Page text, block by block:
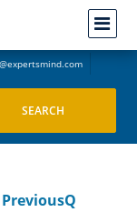
PreviousQ